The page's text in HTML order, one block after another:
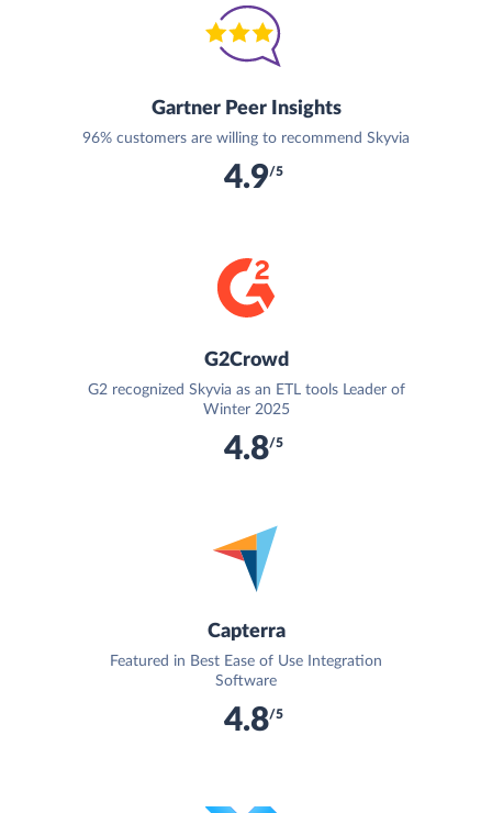
Gartner Peer Insights
96% customers are willing to recommend Skyvia
4.9/5
G2Crowd
G2 recognized Skyvia as an ETL tools Leader of
Winter 2025
4.8/5
Capterra
Featured in Best Ease of Use Integration
Software
4.8/5